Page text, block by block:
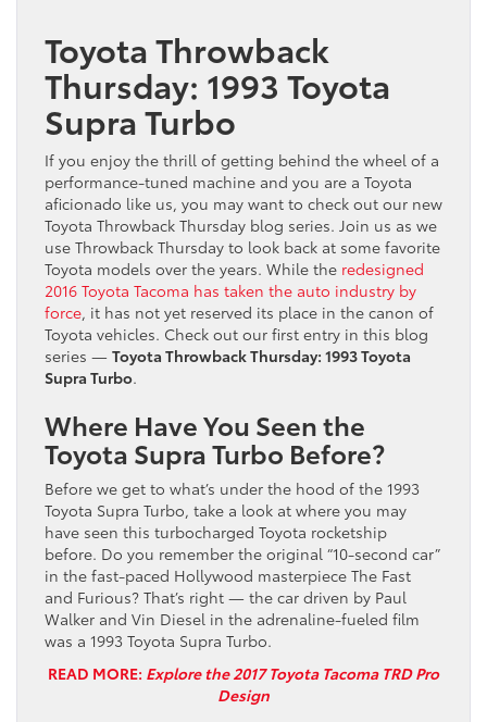
Toyota Throwback
Thursday: 1993 Toyota
Supra Turbo
If you enjoy the thrill of getting behind the wheel of a
performance-tuned machine and you are a Toyota
aficionado like us, you may want to check out our new
Toyota Throwback Thursday blog series. Join us as we
use Throwback Thursday to look back at some favorite
Toyota models over the years. While the redesigned
2016 Toyota Tacoma has taken the auto industry by
force, it has not yet reserved its place in the canon of
Toyota vehicles. Check out our first entry in this blog
series — Toyota Throwback Thursday: 1993 Toyota
Supra Turbo.
Where Have You Seen the
Toyota Supra Turbo Before?
Before we get to what’s under the hood of the 1993
Toyota Supra Turbo, take a look at where you may
have seen this turbocharged Toyota rocketship
before. Do you remember the original “10-second car”
in the fast-paced Hollywood masterpiece The Fast
and Furious? That’s right — the car driven by Paul
Walker and Vin Diesel in the adrenaline-fueled film
was a 1993 Toyota Supra Turbo.
READ MORE: Explore the 2017 Toyota Tacoma TRD Pro
Design